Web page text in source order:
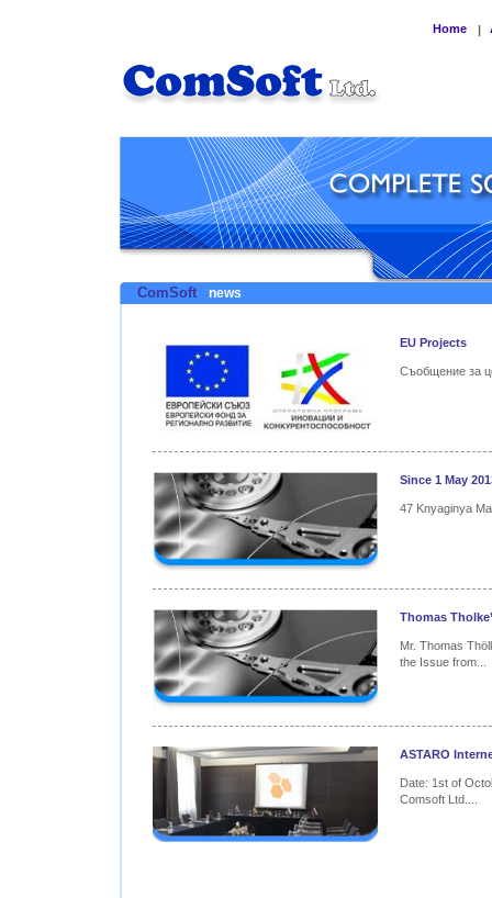
Home |
ComSoft news
EU Projects
Съобщение за
Since 1 May
47 Knyaginya
Thomas
Mr. Thomas
the Issue from...
ASTARO
Date: 1st of
Comsoft Ltd....